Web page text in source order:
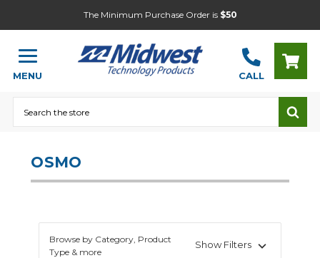
The Minimum Purchase Order is $50
MENU CALL
OSMO
Browse by Category, Product
Type & more
Show Filters